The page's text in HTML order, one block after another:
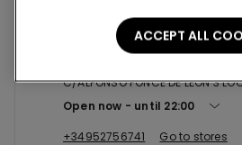
C/ALFONSO PONCE DE LEON 3
Open now
until 22:00
+34952756741
Go to stores
ACCEPT ALL